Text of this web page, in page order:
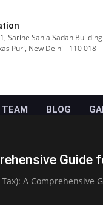
Sarine Sania Sadan
Puri, New Delhi - 110 018
TEAM BLOG
Tax): A